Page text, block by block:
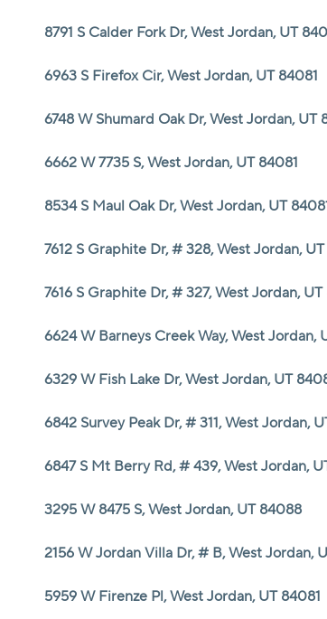
8791 S Calder Fork Dr, West Jordan, UT
6963 S Firefox Cir, West Jordan, UT 84081
6748 W Shumard Oak Dr, West Jordan, UT
6662 W 7735 S, West Jordan, UT 84081
8534 S Maul Oak Dr, West Jordan, UT
7612 S Graphite Dr, # 328, West Jordan,
7616 S Graphite Dr, # 327, West Jordan, UT
6624 W Barneys Creek Way, West Jordan,
6329 W Fish Lake Dr, West Jordan, UT
6842 Survey Peak Dr, # 311, West Jordan,
6847 S Mt Berry Rd, # 439, West Jordan,
3295 W 8475 S, West Jordan, UT 84088
2156 W Jordan Villa Dr, # B, West Jordan,
5959 W Firenze Pl, West Jordan, UT 84081